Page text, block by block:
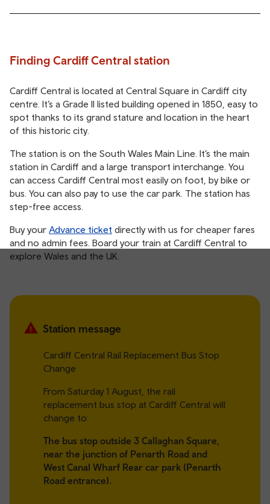
Finding Cardiff Central station
Cardiff Central is located at Central Square in Cardiff city
centre. It’s a Grade II listed building opened in 1850, easy to
spot thanks to its grand stature and location in the heart
of this historic city.
The station is on the South Wales Main Line. It’s the main
station in Cardiff and a large transport interchange. You
can access Cardiff Central most easily on foot, by bike or
bus. You can also pay to use the car park. The station has
step-free access.
Buy your Advance ticket directly with us for cheaper fares
and no admin fees. Board your train at Cardiff Central to
explore Wales and the UK.
Station message
Cardiff Central Rail Replacement Bus Stop
Change
From Saturday 1 August, the rail
replacement bus stop at Cardiff Central will
change to:
The bus stop outside 3 Callaghan Square,
near the junction of Penarth Road and
West Canal Wharf Rear car park (Penarth
Road entrance).